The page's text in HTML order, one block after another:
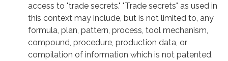
access to "trade secrets." "Trade secrets" as used in
this context may include, but is not limited to, any
formula, plan, pattern, process, tool mechanism,
compound, procedure, production data, or
compilation of information which is not patented,